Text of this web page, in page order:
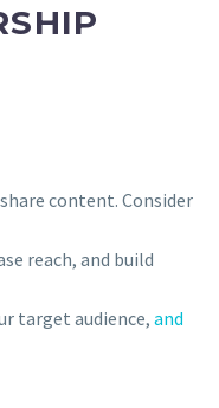
content. Consider
reach, and build
target audience, and